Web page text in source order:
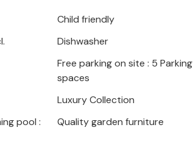
on the terrace while the
Diocletian's Palace, relax
or take a day trip to the
hiking in the Krka National
Child friendly
Dishwasher
Free parking on site : 5 Parking
spaces
Luxury Collection
pool :
Quality garden furniture